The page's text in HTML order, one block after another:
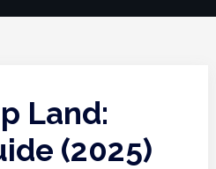
Land:
(2025)